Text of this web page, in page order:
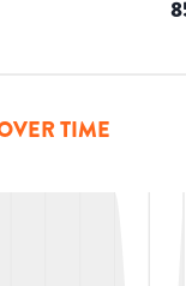
TIME